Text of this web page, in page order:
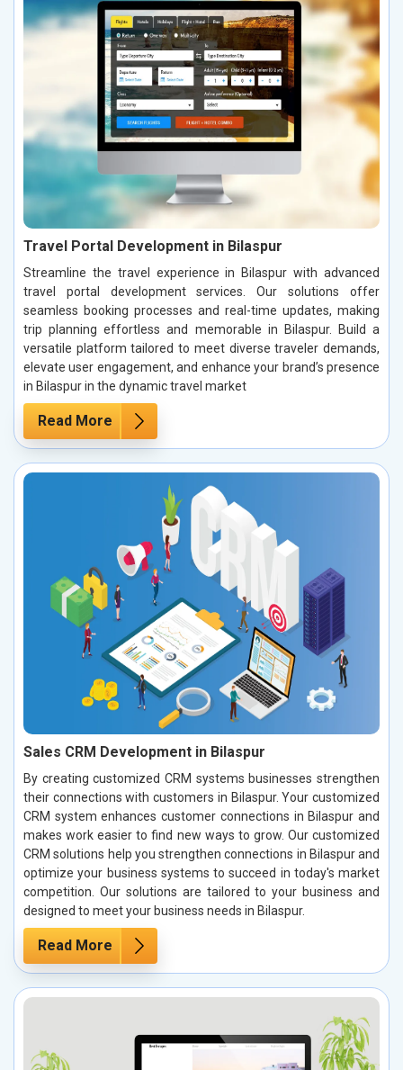
Travel Portal Development in Bilaspur
Streamline the travel experience in Bilaspur with advanced
travel portal development services. Our solutions offer
seamless booking processes and real-time updates, making
trip planning effortless and memorable in Bilaspur. Build a
versatile platform tailored to meet diverse traveler demands,
elevate user engagement, and enhance your brand’s presence
in Bilaspur in the dynamic travel market
Read More
Sales CRM Development in Bilaspur
By creating customized CRM systems businesses strengthen
their connections with customers in Bilaspur. Your customized
CRM system enhances customer connections in Bilaspur and
makes work easier to find new ways to grow. Our customized
CRM solutions help you strengthen connections in Bilaspur and
optimize your business systems to succeed in today's market
competition. Our solutions are tailored to your business and
designed to meet your business needs in Bilaspur.
Read More